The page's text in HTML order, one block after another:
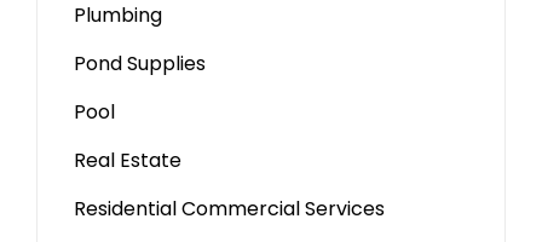
Plumbing
Pond Supplies
Pool
Real Estate
Residential Commercial Services